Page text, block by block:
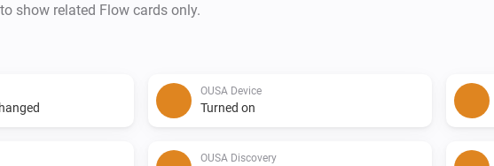
show related Flow cards only.
OUSA Device
Turned on
OUSA Discovery